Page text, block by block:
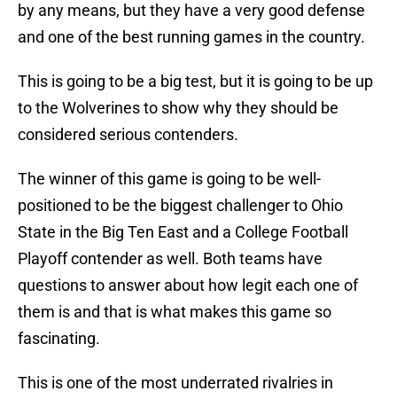
by any means, but they have a very good defense
and one of the best running games in the country.
This is going to be a big test, but it is going to be up
to the Wolverines to show why they should be
considered serious contenders.
The winner of this game is going to be well-
positioned to be the biggest challenger to Ohio
State in the Big Ten East and a College Football
Playoff contender as well. Both teams have
questions to answer about how legit each one of
them is and that is what makes this game so
fascinating.
This is one of the most underrated rivalries in